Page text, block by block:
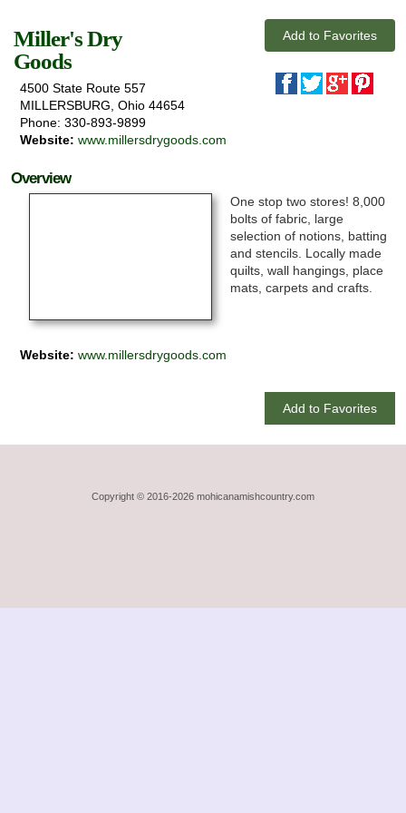
Exploring
News & Events
Activities
Add to Favorites
Miller's Dry
Goods
4500 State Route 557
MILLERSBURG, Ohio 44654
Phone: 330-893-9899
Website: www.millersdrygoods.com
Overview
One stop two stores! 8,000
bolts of fabric, large
selection of notions, batting
and stencils. Locally made
quilts, wall hangings, place
mats, carpets and crafts.
Website: www.millersdrygoods.com
Add to Favorites
Copyright © 2016-2026 mohicanamishcountry.com